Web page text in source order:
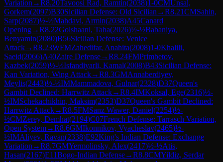
Variation →R8.20Tavoosi Rad, Ramtin(2038)1-0CMUnsal,
Gorkem(2097)B30Sicilian Defense: Old Sicilian →R8.21CMSahin,
Sarp(2087)½-½Mahdavi, Armin(2038)A45Canard
Opening→R8.22Golshaani, Taha(2026)½-½Babaniya,
Benyamin(2080)B56Sicilian Defense: Venice
Attack→R8.23WFMZahedifar, Anahita(2008)1-0Khalili,
Saeid(2066)A40Zaire Defense→R8.24FMPrimbetov,
Kazbek(2059)½-½Isfandiyarli, Kamal(2008)B43Sicilian Defense:
Kan Variation, Wing Attack→R8.3GMAnnaberdiyev,
Meylis(2443)½-½IMMammadova, Gulnar(2328)D37Queen's
Gambit Declined: Harrwitz Attack→R8.4IMKoksal, Ege(2316)½-
½IMSchekachikhin, Maksim(2353)D37Queen's Gambit Declined:
Harrwitz Attack→R8.5FMSanz Wawer, Daniel(2254)½-
½CMZerey, Demhat(2194)C07French Defense: Tarrasch Variation,
Open System→R8.6GMIkonnikov, Vyacheslav(2465)½-
½IMAliyev, Ravan(2338)E92King's Indian Defense: Exchange
Variation →R8.7GMYermolinsky, Alex(2417)½-½Atis,
Hasan(2167)E11Bogo-Indian Defense→R8.8CMYildiz, Serdar